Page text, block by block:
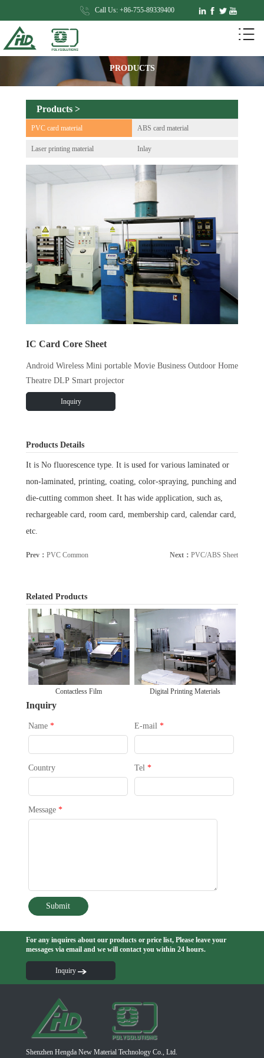
Call Us: +86-755-89339400
PRODUCTS
Products >
PVC card material ABS card material
Laser printing material Inlay
IC Card Core Sheet
Android Wireless Mini portable Movie Business Outdoor Home
Theatre DLP Smart projector
Inquiry
Products Details
It is No fluorescence type. It is used for various laminated or
non-laminated, printing, coating, color-spraying, punching and
die-cutting common sheet. It has wide application, such as,
rechargeable card, room card, membership card, calendar card,
etc.
Prev： PVC Common Next： PVC/ABS Sheet
Related Products
Contactless Film Digital Printing Materials
Inquiry
Name * E-mail *
Country Tel *
Message *
Submit
For any inquires about our products or price list, Please leave your
messages via email and we will contact you within 24 hours.
Inquiry
Shenzhen Hengda New Material Technology Co., Ltd.